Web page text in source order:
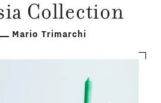
Collection
Mario Trimarchi